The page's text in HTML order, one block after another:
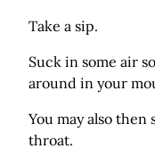
Take a sip.
Suck in some air
around in your
You may also
throat.